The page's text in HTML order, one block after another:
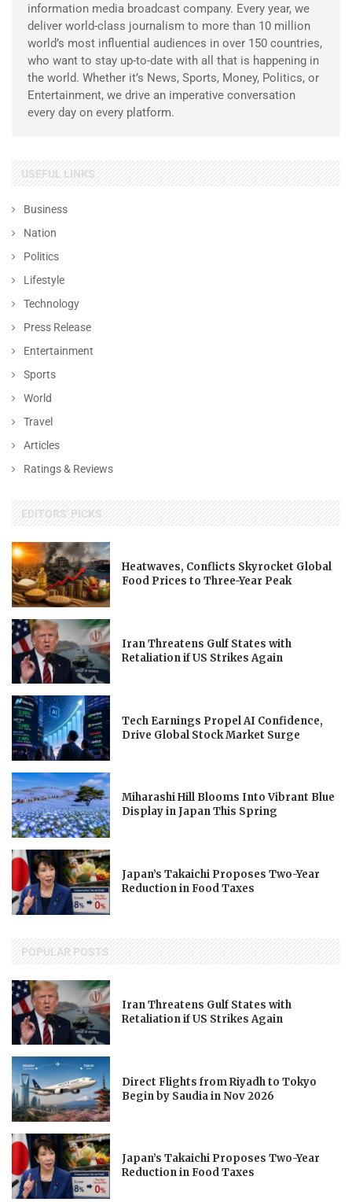
information media broadcast company. Every year, we
deliver world-class journalism to more than 10 million
world’s most influential audiences in over 150 countries,
who want to stay up-to-date with all that is happening in
the world. Whether it’s News, Sports, Money, Politics, or
Entertainment, we drive an imperative conversation
every day on every platform.
USEFUL LINKS
Business
Nation
Politics
Lifestyle
Technology
Press Release
Entertainment
Sports
World
Travel
Articles
Ratings & Reviews
EDITORS' PICKS
Heatwaves, Conflicts Skyrocket Global
Food Prices to Three-Year Peak
Iran Threatens Gulf States with
Retaliation if US Strikes Again
Tech Earnings Propel AI Confidence,
Drive Global Stock Market Surge
Miharashi Hill Blooms Into Vibrant Blue
Display in Japan This Spring
Japan’s Takaichi Proposes Two-Year
Reduction in Food Taxes
POPULAR POSTS
Iran Threatens Gulf States with
Retaliation if US Strikes Again
Direct Flights from Riyadh to Tokyo
Begin by Saudia in Nov 2026
Japan’s Takaichi Proposes Two-Year
Reduction in Food Taxes